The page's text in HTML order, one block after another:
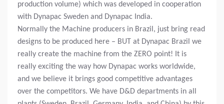
production volume) which was developed in cooperation
with Dynapac Sweden and Dynapac India.
Normally the Machine producers in Brazil, just bring read
designs to be produced here – BUT at Dynapac Brazil we
really create the machine from the ZERO point! It is
really exciting the way how Dynapac works worldwide,
and we believe it brings good competitive advantages
over the competitors. We have D&D departments in all